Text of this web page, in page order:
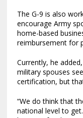
The G-9 is also
encourage Army
home-based
reimbursement for
Currently, he
military spouses
certification, but
“We do think that
national level to